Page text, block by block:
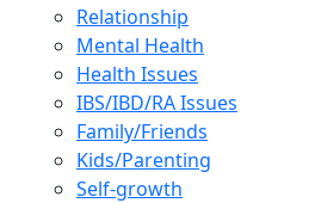
Relationship
Mental Health
Health Issues
IBS/IBD/RA Issues
Family/Friends
Kids/Parenting
Self-growth